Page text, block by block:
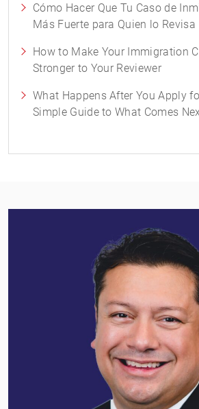
Cómo Hacer Que Tu Caso de
Más Fuerte para Quien lo Revisa
How to Make Your Immigration
Stronger to Your Reviewer
What Happens After You Apply
Simple Guide to What Comes